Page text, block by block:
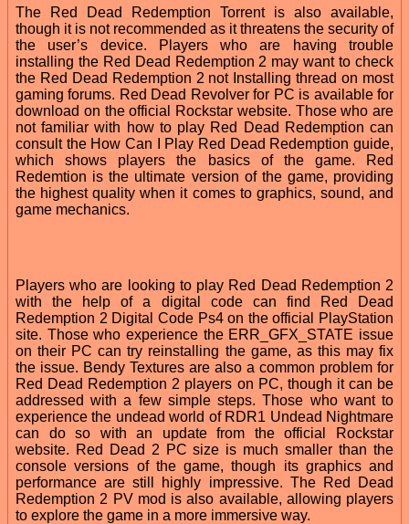
The Red Dead Redemption Torrent is also available,
though it is not recommended as it threatens the security of
the user’s device. Players who are having trouble
installing the Red Dead Redemption 2 may want to check
the Red Dead Redemption 2 not Installing thread on most
gaming forums. Red Dead Revolver for PC is available for
download on the official Rockstar website. Those who are
not familiar with how to play Red Dead Redemption can
consult the How Can I Play Red Dead Redemption guide,
which shows players the basics of the game. Red
Redemtion is the ultimate version of the game, providing
the highest quality when it comes to graphics, sound, and
game mechanics.
Players who are looking to play Red Dead Redemption 2
with the help of a digital code can find Red Dead
Redemption 2 Digital Code Ps4 on the official PlayStation
site. Those who experience the ERR_GFX_STATE issue
on their PC can try reinstalling the game, as this may fix
the issue. Bendy Textures are also a common problem for
Red Dead Redemption 2 players on PC, though it can be
addressed with a few simple steps. Those who want to
experience the undead world of RDR1 Undead Nightmare
can do so with an update from the official Rockstar
website. Red Dead 2 PC size is much smaller than the
console versions of the game, though its graphics and
performance are still highly impressive. The Red Dead
Redemption 2 PV mod is also available, allowing players
to explore the game in a more immersive way.